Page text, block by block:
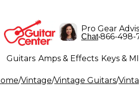
Pro Gear
Chat•866-498-
Guitars Amps & Effects Keys &
Lighting Band & Orchestra
/Vintage/Vintage Guitars/